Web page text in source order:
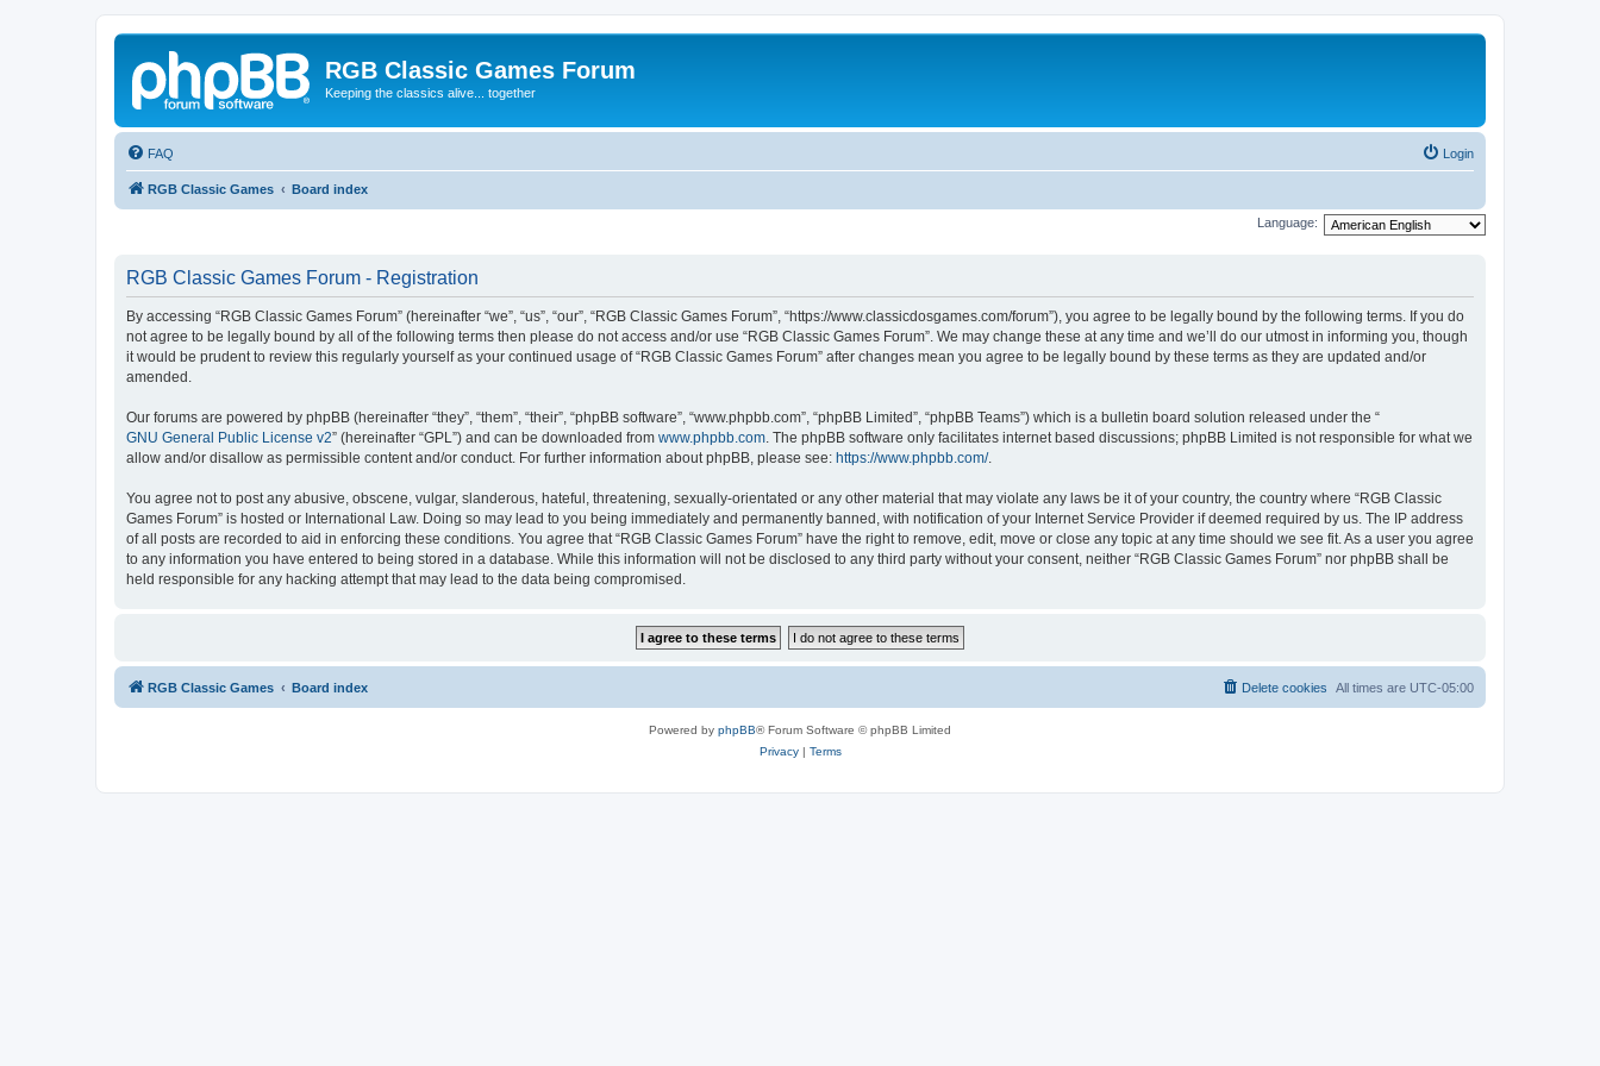
RGB Classic Games Forum
Keeping the classics alive... together
FAQ Login
RGB Classic Games Board index
Language:
RGB Classic Games Forum - Registration
By accessing “RGB Classic Games Forum” (hereinafter “we”, “us”, “our”, “RGB Classic Games Forum”, “https://www.classicdosgames.com/forum”), you agree to be legally bound by the following terms. If you do
not agree to be legally bound by all of the following terms then please do not access and/or use “RGB Classic Games Forum”. We may change these at any time and we’ll do our utmost in informing you, though
it would be prudent to review this regularly yourself as your continued usage of “RGB Classic Games Forum” after changes mean you agree to be legally bound by these terms as they are updated and/or
amended.
Our forums are powered by phpBB (hereinafter “they”, “them”, “their”, “phpBB software”, “www.phpbb.com”, “phpBB Limited”, “phpBB Teams”) which is a bulletin board solution released under the “
GNU General Public License v2” (hereinafter “GPL”) and can be downloaded from www.phpbb.com. The phpBB software only facilitates internet based discussions; phpBB Limited is not responsible for what we
allow and/or disallow as permissible content and/or conduct. For further information about phpBB, please see: https://www.phpbb.com/.
You agree not to post any abusive, obscene, vulgar, slanderous, hateful, threatening, sexually-orientated or any other material that may violate any laws be it of your country, the country where “RGB Classic
Games Forum” is hosted or International Law. Doing so may lead to you being immediately and permanently banned, with notification of your Internet Service Provider if deemed required by us. The IP address
of all posts are recorded to aid in enforcing these conditions. You agree that “RGB Classic Games Forum” have the right to remove, edit, move or close any topic at any time should we see fit. As a user you agree
to any information you have entered to being stored in a database. While this information will not be disclosed to any third party without your consent, neither “RGB Classic Games Forum” nor phpBB shall be
held responsible for any hacking attempt that may lead to the data being compromised.
RGB Classic Games Board index All times are UTC-05:00
Delete cookies
Powered by phpBB® Forum Software © phpBB Limited
Privacy| Terms